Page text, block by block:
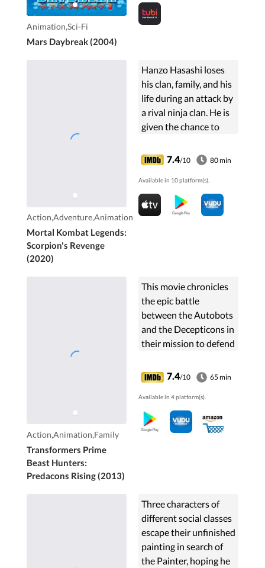
Animation,Sci-Fi
Mars Daybreak (2004)
Action,Adventure,Animation
Mortal Kombat Legends:
Scorpion's Revenge
(2020)
Hanzo Hasashi loses
his clan, family, and his
life during an attack by
a rival ninja clan. He is
given the chance to
interdimensional
tournament to save his
loved ones.
7.4/10 80 min
Available in 10 platform(s).
Action,Animation,Family
Transformers Prime
Beast Hunters:
Predacons Rising (2013)
This movie chronicles
the epic battle
between the Autobots
and the Decepticons in
their mission to defend
and one day restore
their homeworld
Cybertron.
7.4/10 65 min
Available in 4 platform(s).
Three characters of
different social classes
escape their unfinished
painting in search of
the Painter, hoping he